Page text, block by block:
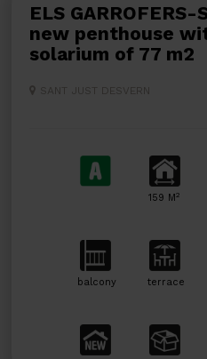
ELS GARROFERS-Solanes. Brand-
new penthouse
solarium of 77 m2
SANT JUST DESVERN
159 M2
balcony terrace